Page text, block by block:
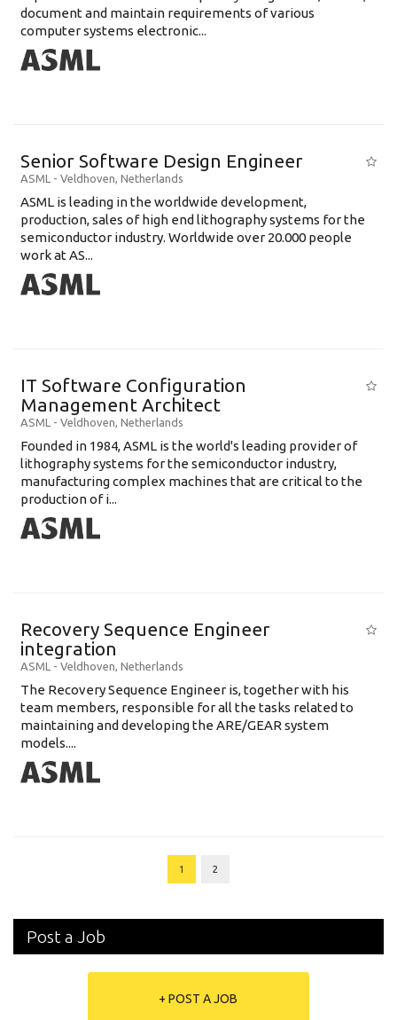
document and maintain requirements of various
computer systems electronic...
Senior Software Design Engineer
ASML - Veldhoven, Netherlands
ASML is leading in the worldwide development,
production, sales of high end lithography systems for the
semiconductor industry. Worldwide over 20.000 people
work at AS...
IT Software Configuration
Management Architect
ASML - Veldhoven, Netherlands
Founded in 1984, ASML is the world's leading provider of
lithography systems for the semiconductor industry,
manufacturing complex machines that are critical to the
production of i...
Recovery Sequence Engineer
integration
ASML - Veldhoven, Netherlands
The Recovery Sequence Engineer is, together with his
team members, responsible for all the tasks related to
maintaining and developing the ARE/GEAR system
models....
1 2
Post a Job
+ POST A JOB